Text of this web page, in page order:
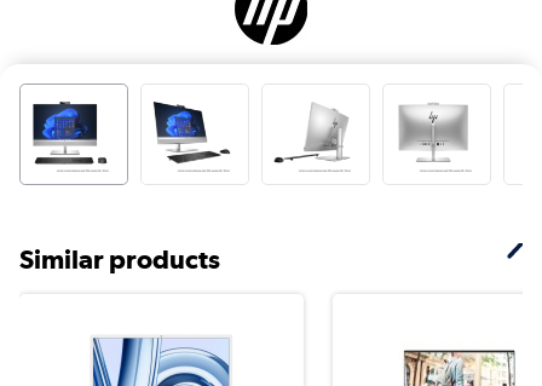
Similar products